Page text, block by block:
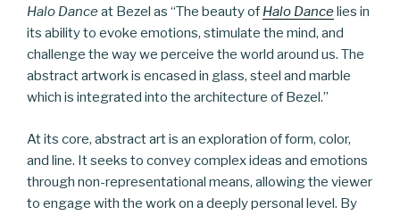
Halo Danceat Bezel as “The beauty of Halo Dance lies in
its ability to evoke emotions, stimulate the mind, and
challenge the way we perceive the world around us. The
abstract artwork is encased in glass, steel and marble
which is integrated into the architecture of Bezel.”
At its core, abstract art is an exploration of form, color,
and line. It seeks to convey complex ideas and emotions
through non-representational means, allowing the viewer
to engage with the work on a deeply personal level. By